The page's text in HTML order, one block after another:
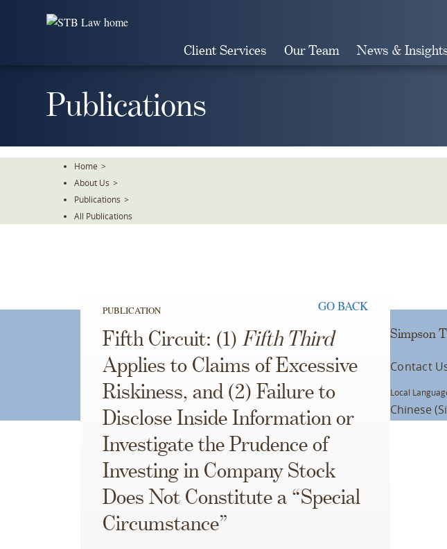
Client Services Our Team News &
Publications
Home >
About Us >
Publications >
All Publications
PUBLICATION GO BACK
Fifth Circuit: (1) Fifth Third
Applies to Claims of Excessive
Riskiness, and (2) Failure to
Disclose Inside Information or
Investigate the Prudence of
Investing in Company Stock
Does Not Constitute a “Special
Circumstance”
Simpson
Contact
Local
Chinese